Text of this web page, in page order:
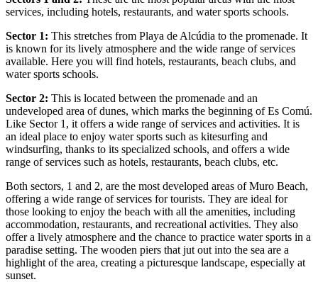
services, including hotels, restaurants, and water sports schools.
Sector 1: This stretches from Playa de Alcúdia to the promenade. It
is known for its lively atmosphere and the wide range of services
available. Here you will find hotels, restaurants, beach clubs, and
water sports schools.
Sector 2: This is located between the promenade and an
undeveloped area of dunes, which marks the beginning of Es Comú.
Like Sector 1, it offers a wide range of services and activities. It is
an ideal place to enjoy water sports such as kitesurfing and
windsurfing, thanks to its specialized schools, and offers a wide
range of services such as hotels, restaurants, beach clubs, etc.
Both sectors, 1 and 2, are the most developed areas of Muro Beach,
offering a wide range of services for tourists. They are ideal for
those looking to enjoy the beach with all the amenities, including
accommodation, restaurants, and recreational activities. They also
offer a lively atmosphere and the chance to practice water sports in a
paradise setting. The wooden piers that jut out into the sea are a
highlight of the area, creating a picturesque landscape, especially at
sunset.